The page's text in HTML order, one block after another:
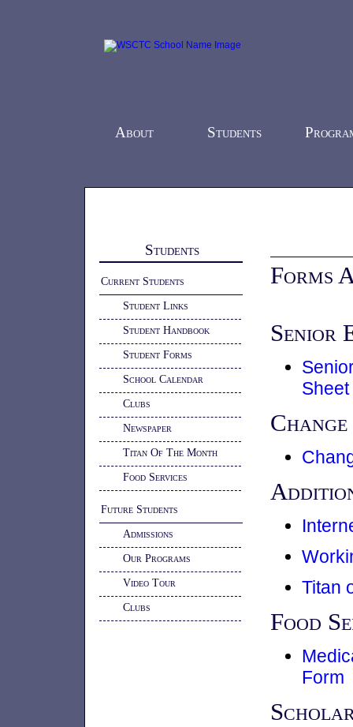
About Students
Students
Current Students
Student Links
Student Handbook
Student Forms
School Calendar
Clubs
Newspaper
Titan Of The Month
Food Services
Future Students
Admissions
Our Programs
Video Tour
Clubs
Forms
Senior
Sheet
Titan
Food
Form